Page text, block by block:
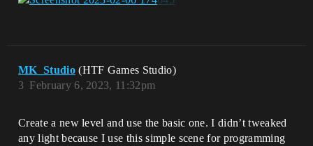
MK_Studio (HTF Games Studio)
February 6, 2023, 11:32pm
3
Create a new level and use the basic one. I didn’t tweaked
any light because I use this simple scene for programming